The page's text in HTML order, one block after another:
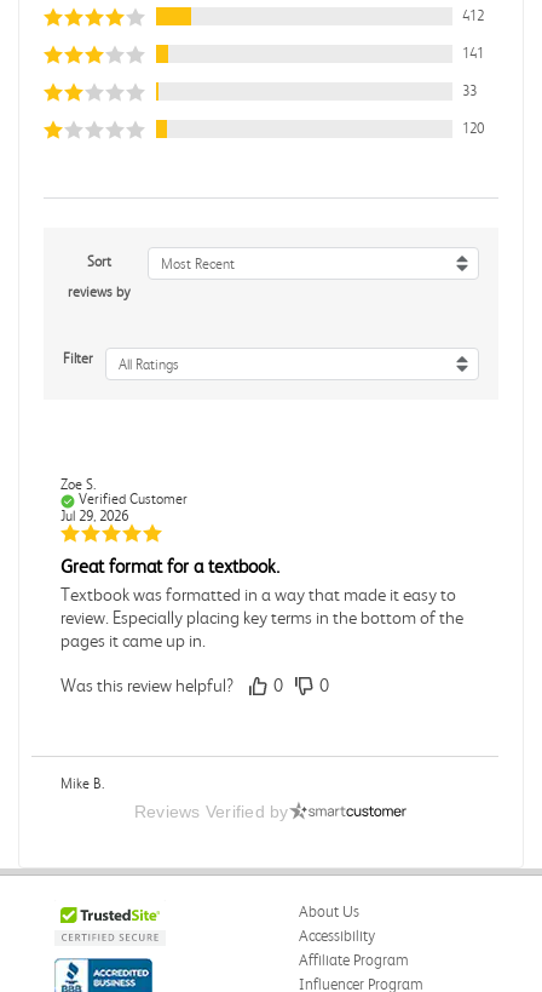
412
141
33
120
Sort
reviews by
Most Recent
Filter All Ratings
Zoe S.
Verified Customer
Jul 29, 2026
Great format for a textbook.
Textbook was formatted in a way that made it easy to
review. Especially placing key terms in the bottom of the
pages it came up in.
Was this review helpful? 0 0
Mike B.
Boring
Reviews Verified by
About Us
Accessibility
Affiliate Program
Influencer Program